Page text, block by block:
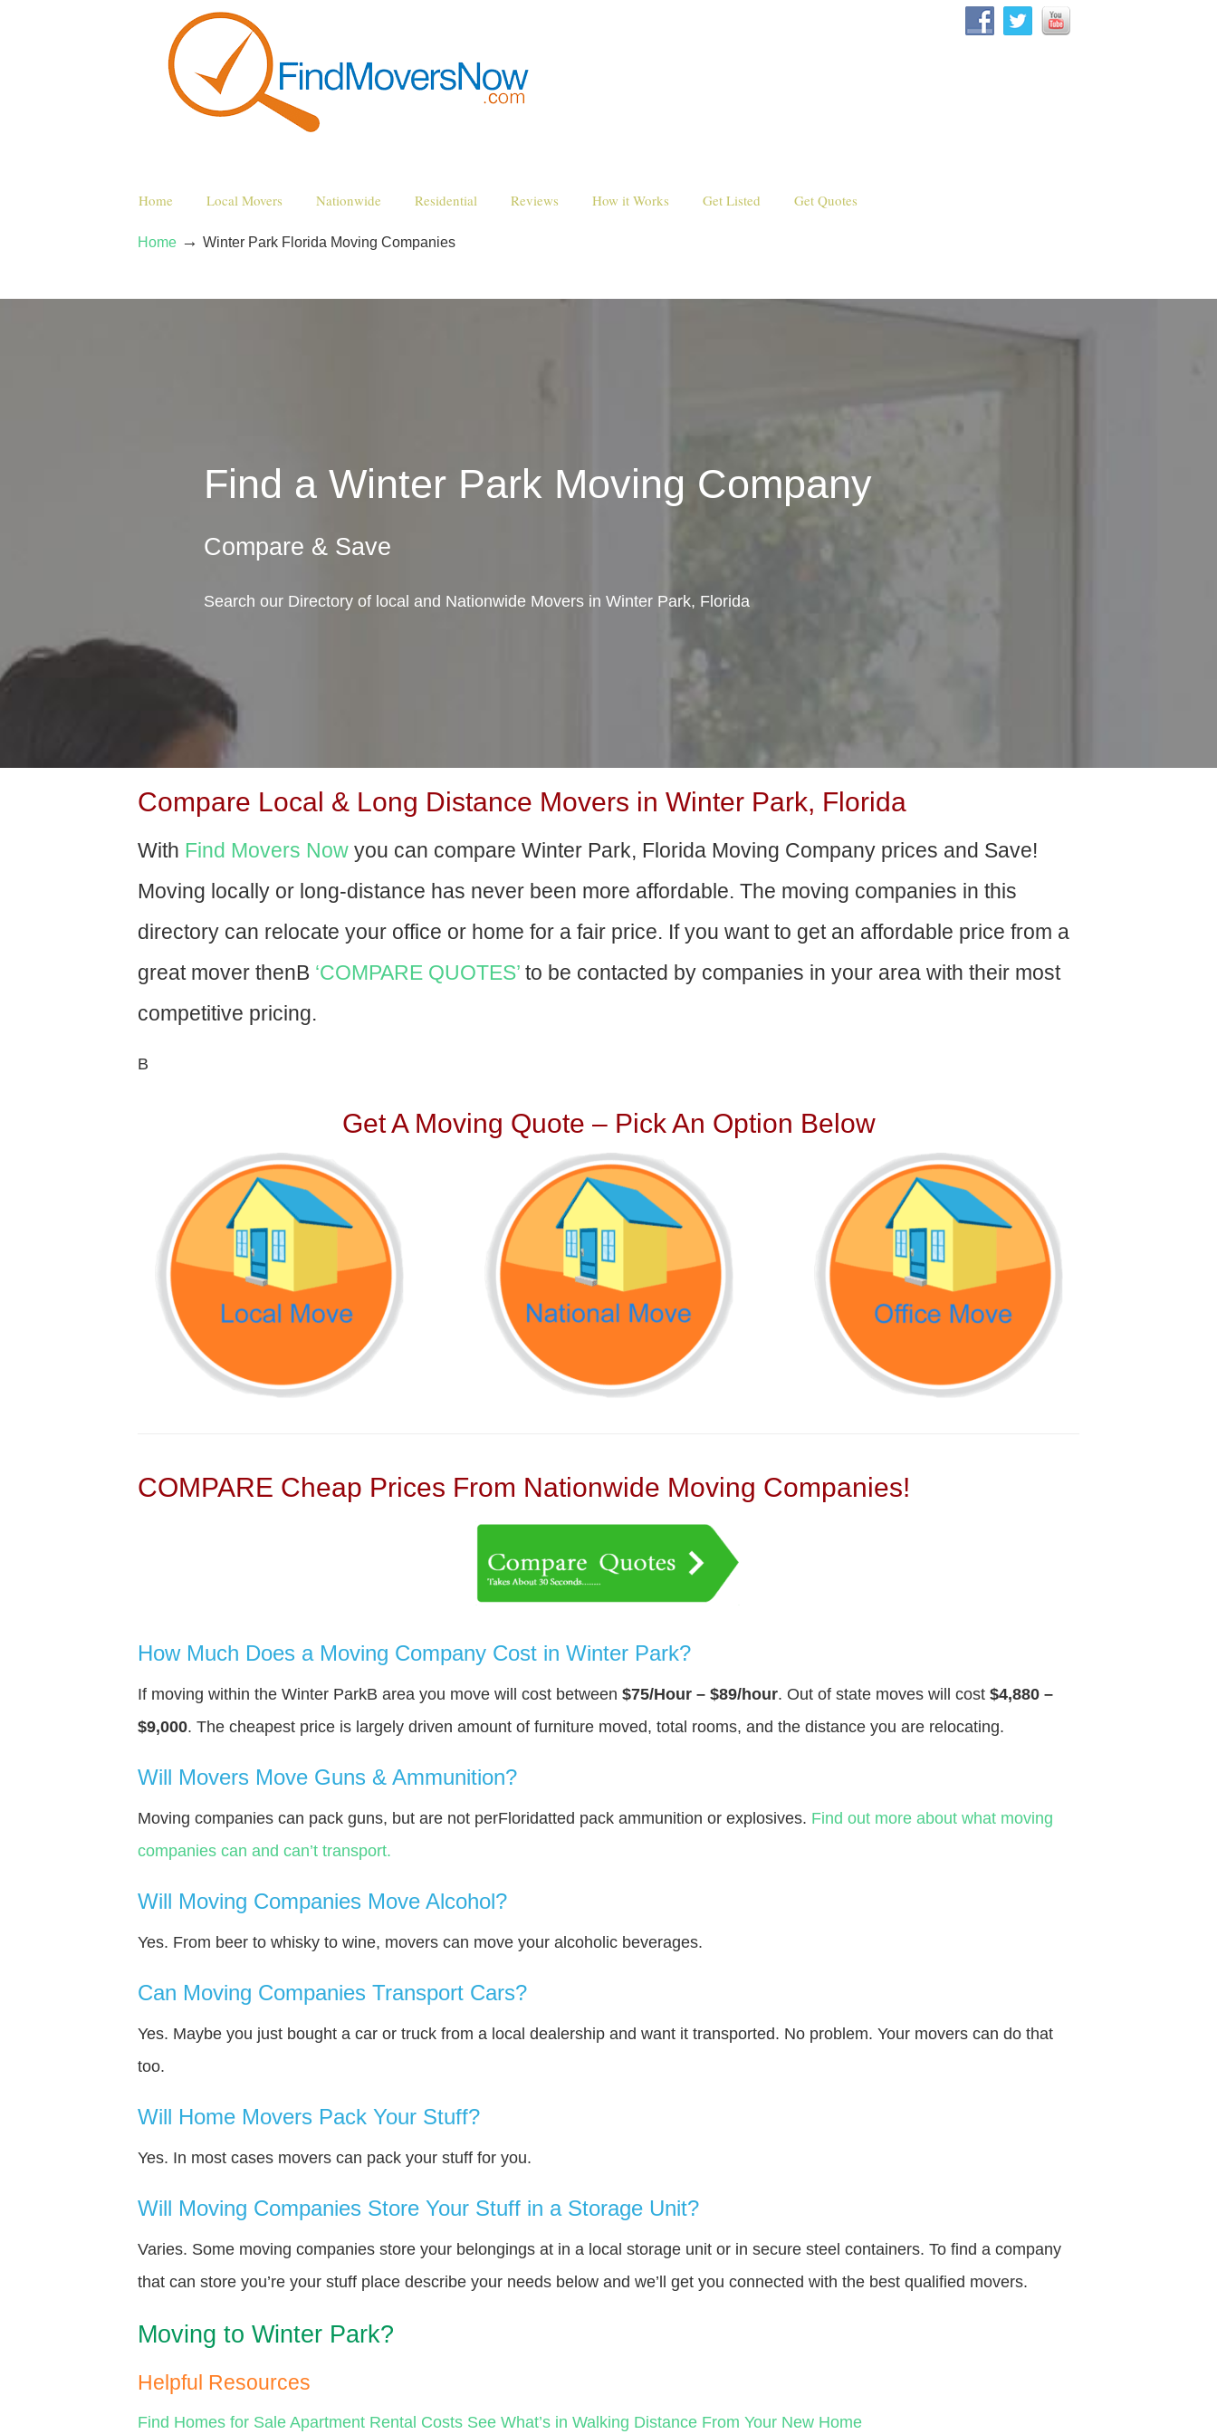
Home Local Movers Nationwide Residential Reviews How it Works Get Listed Get Quotes
Home → Winter Park Florida Moving Companies
Find a Winter Park Moving Company
Compare & Save
Search our Directory of local and Nationwide Movers in Winter Park, Florida
Compare Local & Long Distance Movers in Winter Park, Florida
With Find Movers Now you can compare Winter Park, Florida Moving Company prices and Save!
Moving locally or long-distance has never been more affordable. The moving companies in this
directory can relocate your office or home for a fair price. If you want to get an affordable price from a
great mover thenВ ‘COMPARE QUOTES’ to be contacted by companies in your area with their most
competitive pricing.
В
Get A Moving Quote – Pick An Option Below
COMPARE Cheap Prices From Nationwide Moving Companies!
How Much Does a Moving Company Cost in Winter Park?
If moving within the Winter ParkВ area you move will cost between $75/Hour – $89/hour. Out of state moves will cost $4,880 –
$9,000. The cheapest price is largely driven amount of furniture moved, total rooms, and the distance you are relocating.
Will Movers Move Guns & Ammunition?
Moving companies can pack guns, but are not perFloridatted pack ammunition or explosives. Find out more about what moving
companies can and can’t transport.
Will Moving Companies Move Alcohol?
Yes. From beer to whisky to wine, movers can move your alcoholic beverages.
Can Moving Companies Transport Cars?
Yes. Maybe you just bought a car or truck from a local dealership and want it transported. No problem. Your movers can do that
too.
Will Home Movers Pack Your Stuff?
Yes. In most cases movers can pack your stuff for you.
Will Moving Companies Store Your Stuff in a Storage Unit?
Varies. Some moving companies store your belongings at in a local storage unit or in secure steel containers. To find a company
that can store you’re your stuff place describe your needs below and we’ll get you connected with the best qualified movers.
Moving to Winter Park?
Helpful Resources
Find Homes for Sale Apartment Rental Costs See What’s in Walking Distance From Your New Home